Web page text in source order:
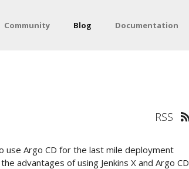
Community Blog Documentation
RSS
use Argo CD for the last mile deployment
advantages of using Jenkins X and Argo CD